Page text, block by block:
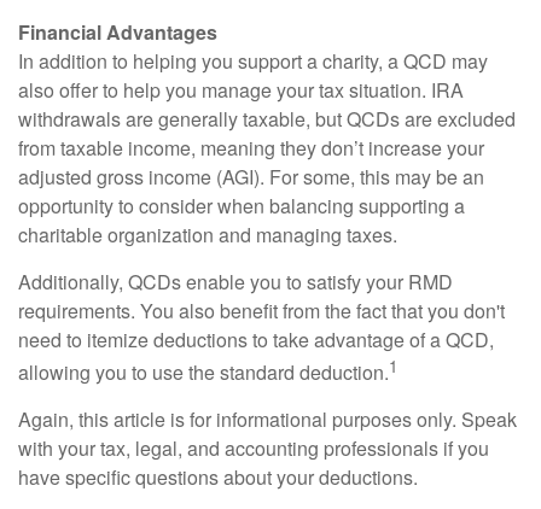
Financial Advantages
In addition to helping you support a charity, a QCD may
also offer to help you manage your tax situation. IRA
withdrawals are generally taxable, but QCDs are excluded
from taxable income, meaning they don’t increase your
adjusted gross income (AGI). For some, this may be an
opportunity to consider when balancing supporting a
charitable organization and managing taxes.
Additionally, QCDs enable you to satisfy your RMD
requirements. You also benefit from the fact that you don't
need to itemize deductions to take advantage of a QCD,
allowing you to use the standard deduction.1
Again, this article is for informational purposes only. Speak
with your tax, legal, and accounting professionals if you
have specific questions about your deductions.